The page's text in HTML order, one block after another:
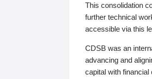
This consolidation
further technical
accessible via this
CDSB was an
advancing and
capital with financial